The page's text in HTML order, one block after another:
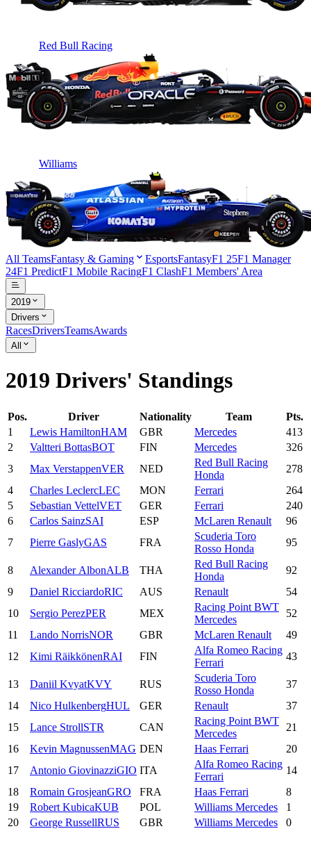
Red Bull Racing
Williams
All TeamsFantasy & Gaming EsportsFantasyF1 25F1 Manager
24F1 PredictF1 Mobile RacingF1 ClashF1 Members' Area
2019
Drivers
RacesDriversTeamsAwards
All
2019 Drivers' Standings
Pos. Driver Nationality Team
Pts.
1
Lewis HamiltonHAM GBR Mercedes
413
2
Valtteri BottasBOT FIN Mercedes
326
3
Max VerstappenVER NED
Red Bull Racing
Honda
278
4
Charles LeclercLEC MON Ferrari
264
5
Sebastian VettelVET GER Ferrari
240
6
Carlos SainzSAI ESP McLaren Renault
96
7
Pierre GaslyGAS FRA
Scuderia Toro
Rosso Honda
95
8 Alexander AlbonALB THA
Red Bull Racing
Honda
92
9
Daniel RicciardoRIC AUS Renault
54
10
Sergio PerezPER MEX
Racing Point BWT
Mercedes
52
11
Lando NorrisNOR GBR McLaren Renault
49
12
Kimi RäikkönenRAI FIN
Alfa Romeo Racing
Ferrari
43
13 Daniil KvyatKVY RUS
Scuderia Toro
Rosso Honda
37
14
Nico HulkenbergHUL GER Renault
37
15
Lance StrollSTR CAN
Racing Point BWT
Mercedes
21
16
Kevin MagnussenMAG DEN Haas Ferrari
20
17
Antonio GiovinazziGIO ITA
Alfa Romeo Racing
Ferrari
14
18
Romain GrosjeanGRO FRA Haas Ferrari
8
19
Robert KubicaKUB POL Williams Mercedes
1
20
George RussellRUS GBR Williams Mercedes 0